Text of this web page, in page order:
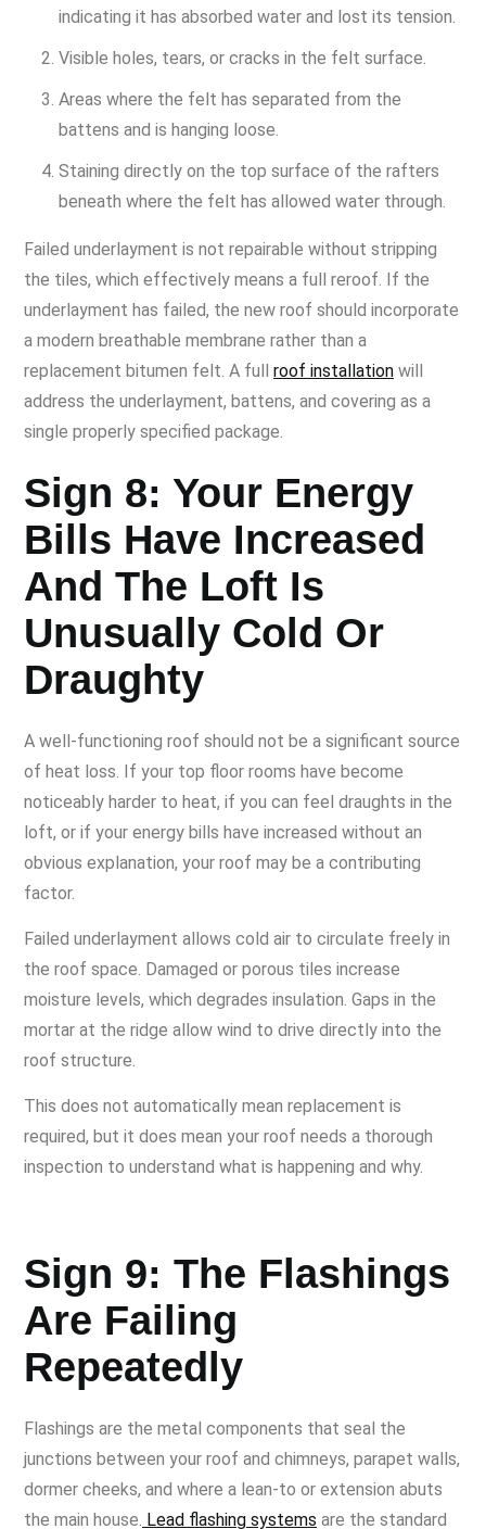
indicating it has absorbed water and lost its tension.
Visible holes, tears, or cracks in the felt surface.
Areas where the felt has separated from the
battens and is hanging loose.
Staining directly on the top surface of the rafters
beneath where the felt has allowed water through.
Failed underlayment is not repairable without stripping
the tiles, which effectively means a full reroof. If the
underlayment has failed, the new roof should incorporate
a modern breathable membrane rather than a
replacement bitumen felt. A full roof installation will
address the underlayment, battens, and covering as a
single properly specified package.
Sign 8: Your Energy
Bills Have Increased
And The Loft Is
Unusually Cold Or
Draughty
A well-functioning roof should not be a significant source
of heat loss. If your top floor rooms have become
noticeably harder to heat, if you can feel draughts in the
loft, or if your energy bills have increased without an
obvious explanation, your roof may be a contributing
factor.
Failed underlayment allows cold air to circulate freely in
the roof space. Damaged or porous tiles increase
moisture levels, which degrades insulation. Gaps in the
mortar at the ridge allow wind to drive directly into the
roof structure.
This does not automatically mean replacement is
required, but it does mean your roof needs a thorough
inspection to understand what is happening and why.
Sign 9: The Flashings
Are Failing
Repeatedly
Flashings are the metal components that seal the
junctions between your roof and chimneys, parapet walls,
dormer cheeks, and where a lean-to or extension abuts
the main house. Lead flashing systems are the standard